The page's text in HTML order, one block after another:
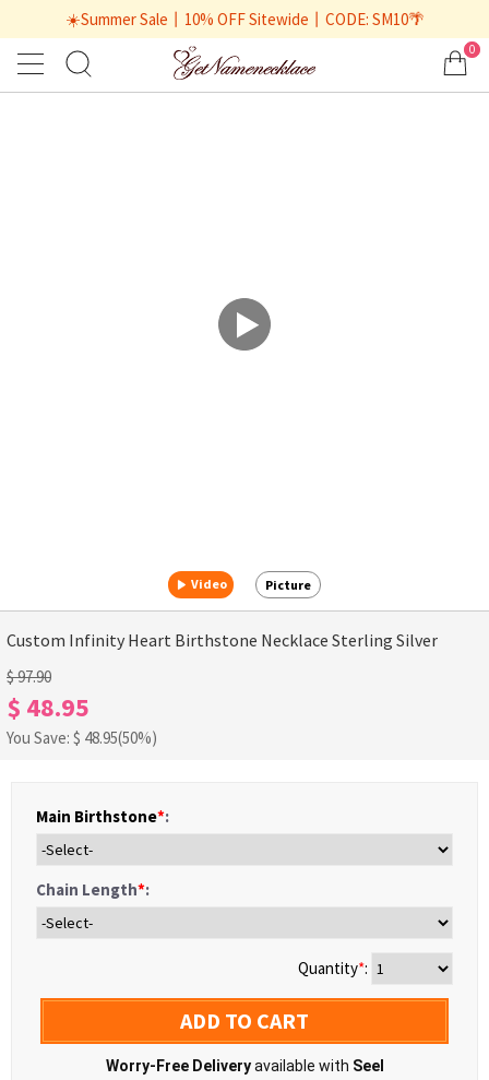
☀️Summer Sale丨10% OFF Sitewide丨CODE: SM10🌴
0
Video Picture
Custom Infinity Heart Birthstone Necklace Sterling Silver
$ 97.90
$ 48.95
You Save: $ 48.95(50%)
Main Birthstone*:
Chain Length*:
Quantity*:
ADD TO CART
Worry-Free Deliveryavailable with Seel